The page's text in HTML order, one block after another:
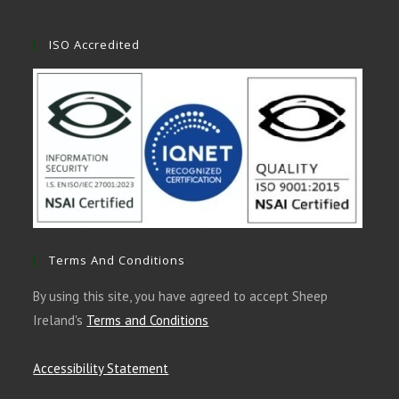
ISO Accredited
Terms And Conditions
By using this site, you have agreed to accept Sheep
Ireland's Terms and Conditions
Accessibility Statement